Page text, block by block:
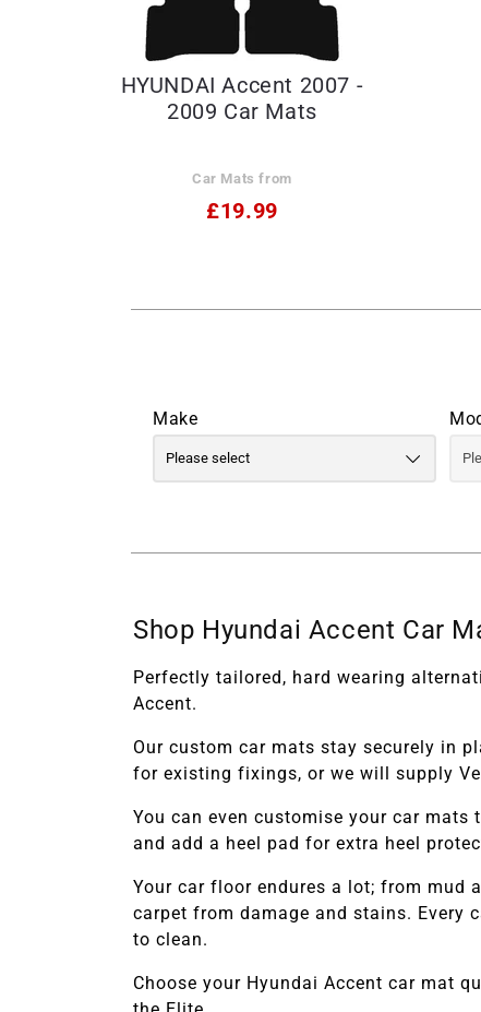
HYUNDAI Accent 2007 -
2009 Car Mats
Car Mats from
£19.99
Make
Shop Hyundai Accent Car
Perfectly tailored, hard wearing
Accent.
Our custom car mats stay securely in
for existing fixings, or we will supply
You can even customise your car
and add a heel pad for extra heel
Your car floor endures a lot; from mud
carpet from damage and stains. Every
to clean.
Choose your Hyundai Accent car mat